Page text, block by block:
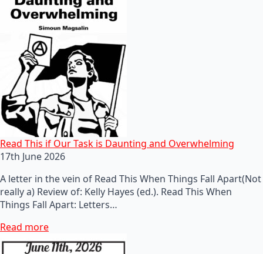
Read This if Our Task is Daunting and Overwhelming
17th June 2026
A letter in the vein of Read This When Things Fall Apart(Not
really a) Review of: Kelly Hayes (ed.). Read This When
Things Fall Apart: Letters…
Read more